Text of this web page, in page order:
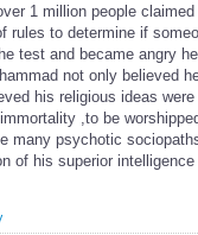
1 million people
rules to determine if
test and became angry
not only believed
his religious ideas were
,to be
many psychotic
of his superior